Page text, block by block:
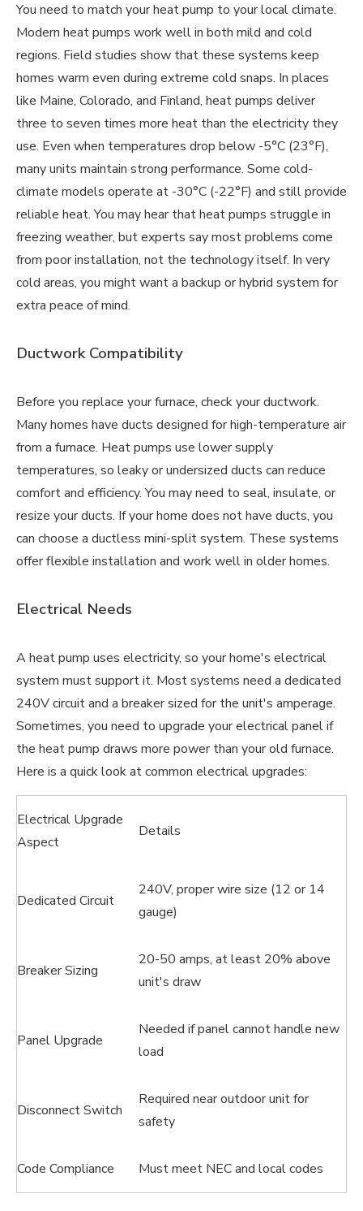
You need to match your heat pump to your local climate.
Modern heat pumps work well in both mild and cold
regions. Field studies show that these systems keep
homes warm even during extreme cold snaps. In places
like Maine, Colorado, and Finland, heat pumps deliver
three to seven times more heat than the electricity they
use. Even when temperatures drop below -5°C (23°F),
many units maintain strong performance. Some cold-
climate models operate at -30°C (-22°F) and still provide
reliable heat. You may hear that heat pumps struggle in
freezing weather, but experts say most problems come
from poor installation, not the technology itself. In very
cold areas, you might want a backup or hybrid system for
extra peace of mind.
Ductwork Compatibility
Before you replace your furnace, check your ductwork.
Many homes have ducts designed for high-temperature air
from a furnace. Heat pumps use lower supply
temperatures, so leaky or undersized ducts can reduce
comfort and efficiency. You may need to seal, insulate, or
resize your ducts. If your home does not have ducts, you
can choose a ductless mini-split system. These systems
offer flexible installation and work well in older homes.
Electrical Needs
A heat pump uses electricity, so your home's electrical
system must support it. Most systems need a dedicated
240V circuit and a breaker sized for the unit's amperage.
Sometimes, you need to upgrade your electrical panel if
the heat pump draws more power than your old furnace.
Here is a quick look at common electrical upgrades:
Electrical Upgrade
Aspect
Details
Dedicated Circuit
240V, proper wire size (12 or 14
gauge)
Breaker Sizing
20-50 amps, at least 20% above
unit's draw
Panel Upgrade
Needed if panel cannot handle new
load
Disconnect Switch
Required near outdoor unit for
safety
Code Compliance Must meet NEC and local codes